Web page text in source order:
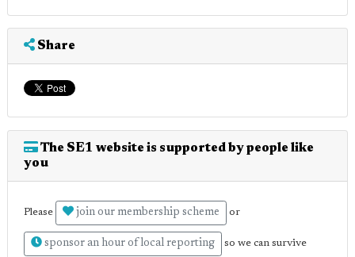
Share
The SE1 website is supported by people like
you
Please join our membership scheme or
sponsor an hour of local reporting so we can survive